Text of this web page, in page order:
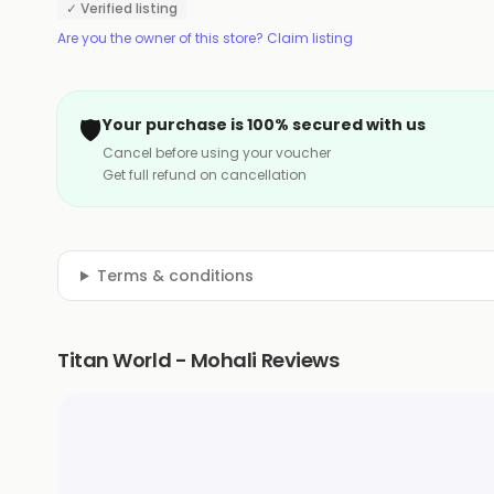
✓ Verified listing
Are you the owner of this store? Claim listing
🛡️Your purchase is 100% secured with us
Cancel before using your voucher
Get full refund on cancellation
Terms & conditions
Titan World - Mohali Reviews